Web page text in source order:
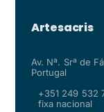
Artesacris
Av. Nª. Srª de
Portugal
+351 249 532
fixa nacional